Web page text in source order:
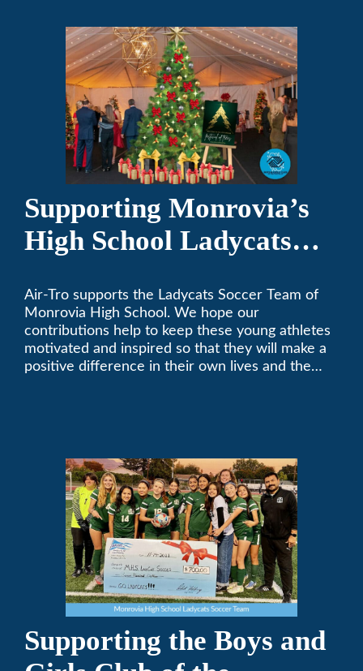
Supporting Monrovia’s
High School Ladycats
Air-Tro supports the Ladycats Soccer Team of
Monrovia High School. We hope our
contributions help to keep these young athletes
motivated and inspired so that they will make a
positive difference in their own lives and the
Supporting the Boys and